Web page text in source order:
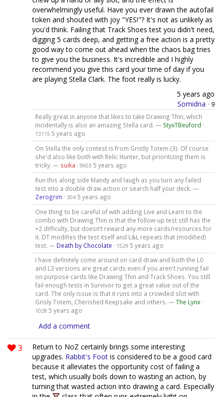
overwhelmingly useful. Have you ever drawn the autofail
token and shouted with joy "YES!"? It's not as unlikely as
you'd think. Failing that Track Shoes test you didn't need,
digging 5 cards deep, and getting a free action is a pretty
good way to come out ahead when the chaos bag tries
to give you the business. It's incredible and I highly
recommend you give this card your time of day if you
are playing Stella Clark. The foot really is lucky.
5 years ago
Somidna · 9
Really great in anyone that likes to take Drawing Thin, which
incidentally is also an amazing Stella card. — StyxTBeuford ·
13115 5 years ago
On Stella the only contest is from Gristly Totem (3). Of course
she'd also like both with Relic Hunter, but prioritizing them is
tricky. — suika · 9603 5 years ago
Run this along side Mandy and laugh as you turn any failed
test into a double draw action or search half your deck. —
Zerogrim · 304 5 years ago
One thing to be careful of with adding Live and Learn to the
combo with Drawing Thin is that the follow-up test still has the
+2 difficulty, but doesn’t reward any more cards/resources for
it. DT modifies the test itself and L&L repeats that (modified)
test. — Death by Chocolate · 1529 5 years ago
I have definitely come around on card draw and both the L0
and L3 versions are great cards even if you aren't running fail
on purpose cards like Drawing Thin and Track Shoes. You still
fail enough tests in Survivor to get a great value out of the
card. The only issue is that it runs into a crowded slot with
Grisly Totem, Cherished Keepsake and others. —The Lynx·
1028 5 years ago
Add a comment
3
Return to NoZ certainly brings some interesting
upgrades. Rabbit's Foot is considered to be a good card
because it alleviates the opportunity cost of failing a
test, which usually boils down to wasting an action, by
turning that wasted action into drawing a card. Especially